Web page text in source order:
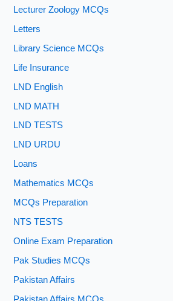
Lecturer Zoology MCQs
Letters
Library Science MCQs
Life Insurance
LND English
LND MATH
LND TESTS
LND URDU
Loans
Mathematics MCQs
MCQs Preparation
NTS TESTS
Online Exam Preparation
Pak Studies MCQs
Pakistan Affairs